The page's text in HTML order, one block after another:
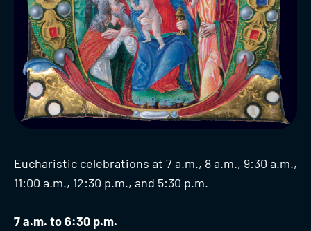
Eucharistic celebrations at 7 a.m., 8 a.m., 9:30 a.m.,
11:00 a.m., 12:30 p.m., and 5:30 p.m.
7 a.m. to 6:30 p.m.